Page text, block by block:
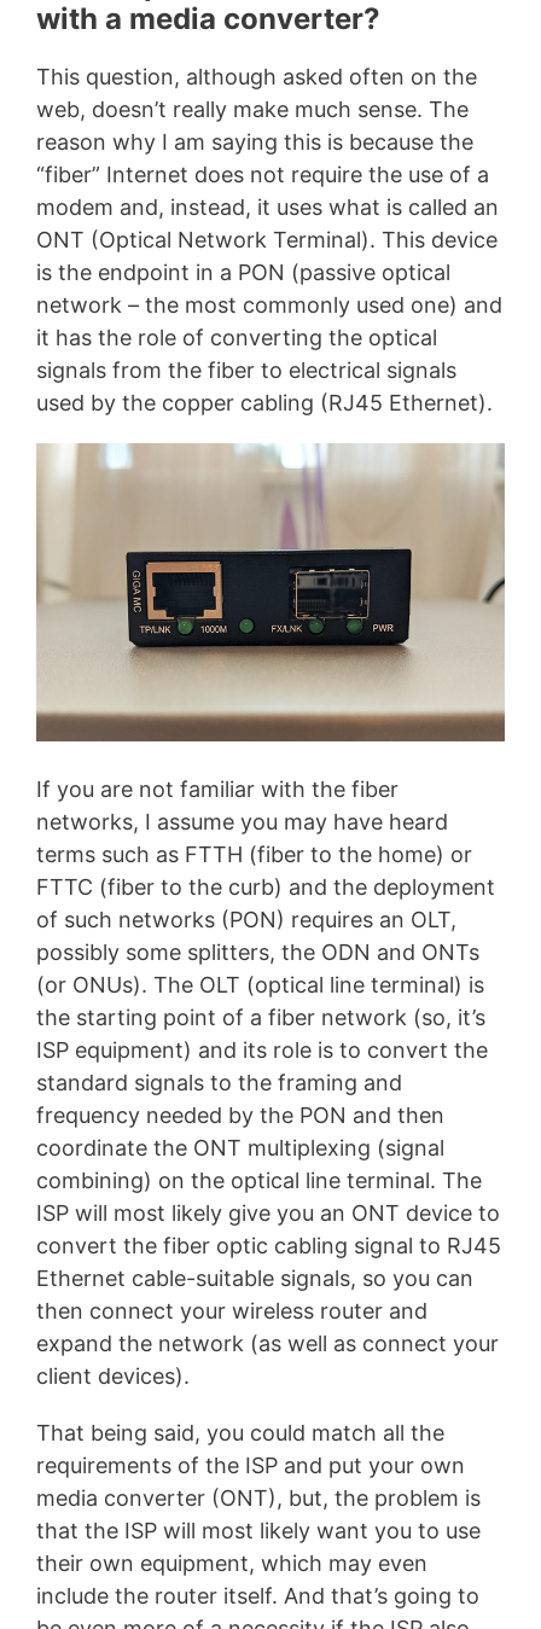
with a media converter?
This question, although asked often on the
web, doesn’t really make much sense. The
reason why I am saying this is because the
“fiber” Internet does not require the use of a
modem and, instead, it uses what is called an
ONT (Optical Network Terminal). This device
is the endpoint in a PON (passive optical
network – the most commonly used one) and
it has the role of converting the optical
signals from the fiber to electrical signals
used by the copper cabling (RJ45 Ethernet).
If you are not familiar with the fiber
networks, I assume you may have heard
terms such as FTTH (fiber to the home) or
FTTC (fiber to the curb) and the deployment
of such networks (PON) requires an OLT,
possibly some splitters, the ODN and ONTs
(or ONUs). The OLT (optical line terminal) is
the starting point of a fiber network (so, it’s
ISP equipment) and its role is to convert the
standard signals to the framing and
frequency needed by the PON and then
coordinate the ONT multiplexing (signal
combining) on the optical line terminal. The
ISP will most likely give you an ONT device to
convert the fiber optic cabling signal to RJ45
Ethernet cable-suitable signals, so you can
then connect your wireless router and
expand the network (as well as connect your
client devices).
That being said, you could match all the
requirements of the ISP and put your own
media converter (ONT), but, the problem is
that the ISP will most likely want you to use
their own equipment, which may even
include the router itself. And that’s going to